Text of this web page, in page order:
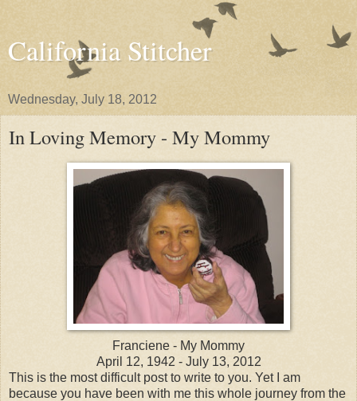
California Stitcher
Wednesday, July 18, 2012
In Loving Memory - My Mommy
Franciene - My Mommy
April 12, 1942 - July 13, 2012
This is the most difficult post to write to you. Yet I am
because you have been with me this whole journey from the